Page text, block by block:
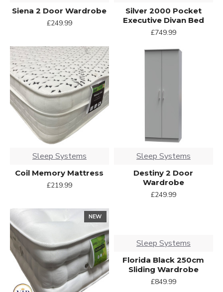
Siena 2 Door Wardrobe
£249.99
Silver 2000 Pocket
Executive Divan Bed
£749.99
Sleep Systems
Coil Memory Mattress
£219.99
Sleep Systems
Destiny 2 Door
Wardrobe
£249.99
NEW
Sleep Systems
Florida Black 250cm
Sliding Wardrobe
£849.99